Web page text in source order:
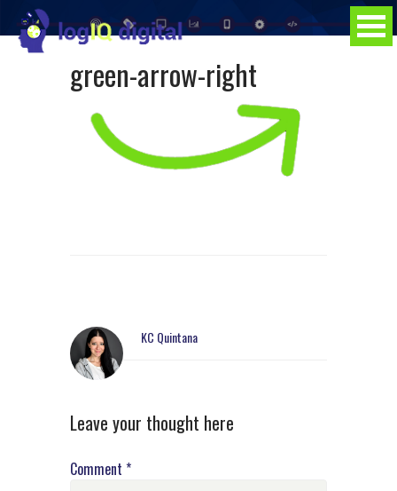
green-arrow-right
KC Quintana
Leave your thought here
Comment *